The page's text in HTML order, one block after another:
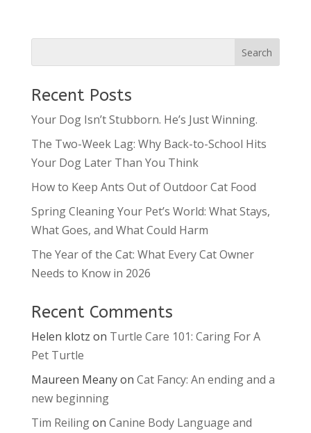
Recent Posts
Your Dog Isn’t Stubborn. He’s Just Winning.
The Two-Week Lag: Why Back-to-School Hits
Your Dog Later Than You Think
How to Keep Ants Out of Outdoor Cat Food
Spring Cleaning Your Pet’s World: What Stays,
What Goes, and What Could Harm
The Year of the Cat: What Every Cat Owner
Needs to Know in 2026
Recent Comments
Helen klotz on Turtle Care 101: Caring For A
Pet Turtle
Maureen Meanyon Cat Fancy: An ending and a
new beginning
Tim Reilingon Canine Body Language and